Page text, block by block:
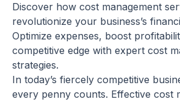
Discover how cost management
revolutionize your business’s
Optimize expenses, boost
competitive edge with expert cost
strategies.
In today’s fiercely competitive
every penny counts. Effective cost